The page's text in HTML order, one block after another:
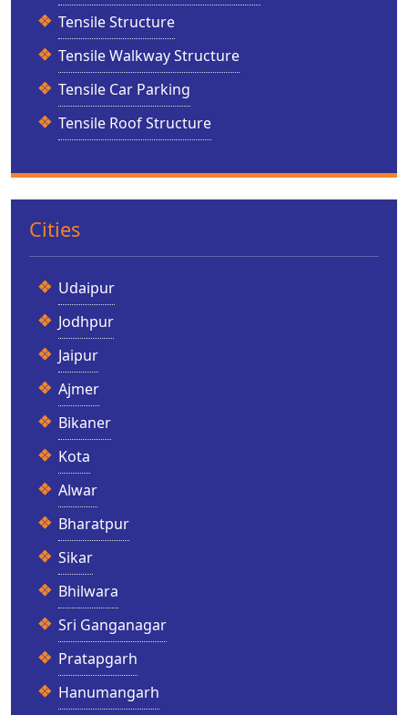
Tensile Structure
Tensile Walkway Structure
Tensile Car Parking
Tensile Roof Structure
Cities
Udaipur
Jodhpur
Jaipur
Ajmer
Bikaner
Kota
Alwar
Bharatpur
Sikar
Bhilwara
Sri Ganganagar
Pratapgarh
Hanumangarh